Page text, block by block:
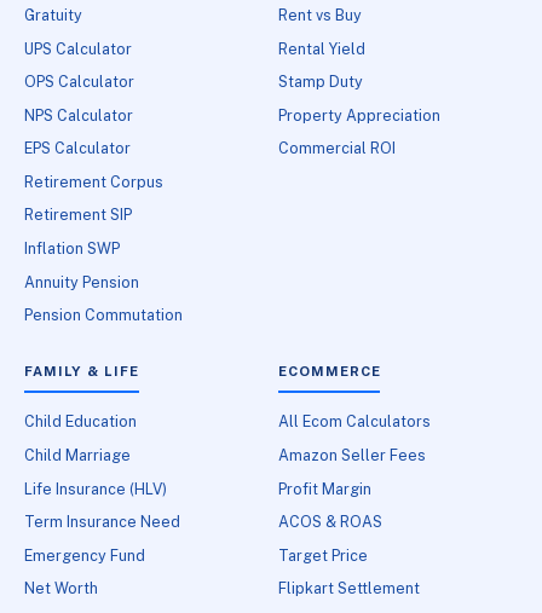
Gratuity
UPS Calculator
OPS Calculator
NPS Calculator
EPS Calculator
Retirement Corpus
Retirement SIP
Inflation SWP
Annuity Pension
Pension Commutation
Rent vs Buy
Rental Yield
Stamp Duty
Property Appreciation
Commercial ROI
FAMILY & LIFE
Child Education
Child Marriage
Life Insurance (HLV)
Term Insurance Need
Emergency Fund
Net Worth
ECOMMERCE
All Ecom Calculators
Amazon Seller Fees
Profit Margin
ACOS & ROAS
Target Price
Flipkart Settlement